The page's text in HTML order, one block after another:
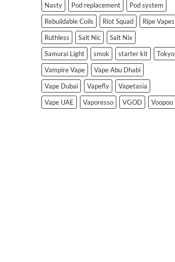
Nasty
Pod replacement
Pod system
Rebuildable Coils
Riot Squad
Ripe Vapes
Ruthless
Salt Nic
Salt Nix
Samurai Light
smok starter kit
Tokyo
Vampire Vape
Vape Abu Dhabi
Vape Dubai
Vapefly
Vapetasia
Vape UAE
Vaporesso VGOD Voopoo